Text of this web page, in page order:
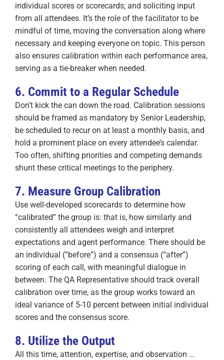
individual scores or scorecards; and soliciting input
from all attendees. It’s the role of the facilitator to be
mindful of time, moving the conversation along where
necessary and keeping everyone on topic. This person
also ensures calibration within each performance area,
serving as a tie-breaker when needed.
6. Commit to a Regular Schedule
Don’t kick the can down the road. Calibration sessions
should be framed as mandatory by Senior Leadership,
be scheduled to recur on at least a monthly basis, and
hold a prominent place on every attendee’s calendar.
Too often, shifting priorities and competing demands
shunt these critical meetings to the periphery.
7. Measure Group Calibration
Use well-developed scorecards to determine how
“calibrated” the group is: that is, how similarly and
consistently all attendees weigh and interpret
expectations and agent performance. There should be
an individual (“before”) and a consensus (“after”)
scoring of each call, with meaningful dialogue in
between. The QA Representative should track overall
calibration over time, as the group works toward an
ideal variance of 5-10 percent between initial individual
scores and the consensus score.
8. Utilize the Output
All this time, attention, expertise, and observation …